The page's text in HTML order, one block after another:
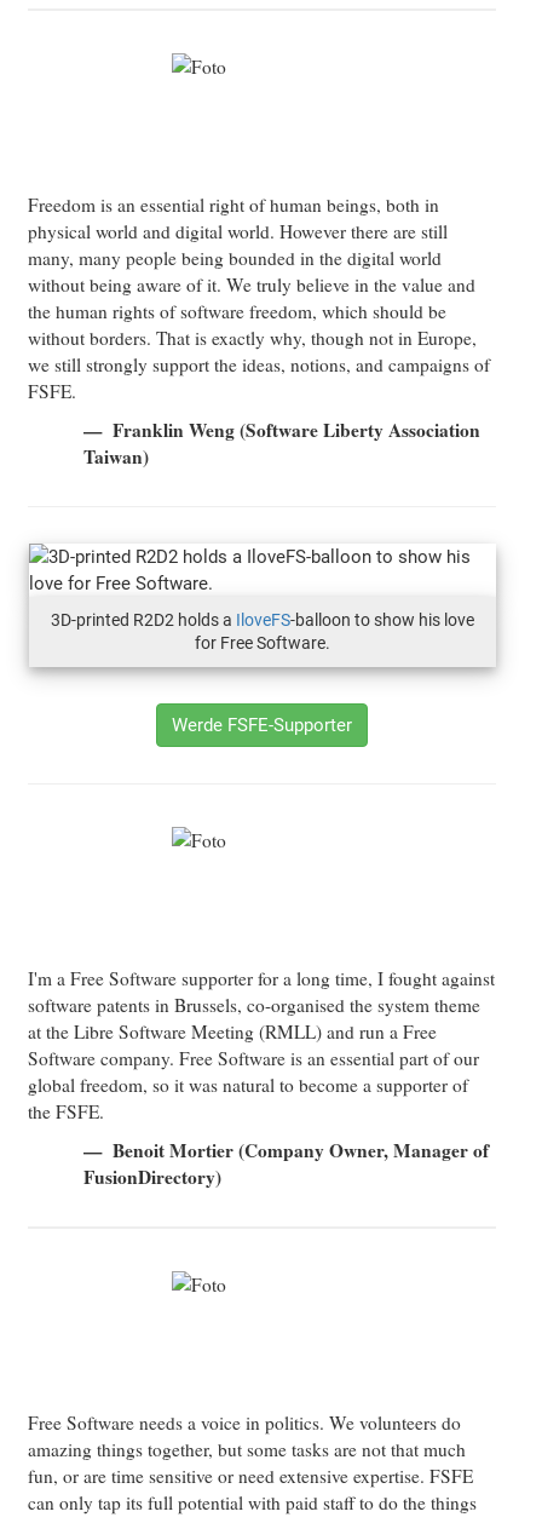
Freedom is an essential right of human beings, both in
physical world and digital world. However there are still
many, many people being bounded in the digital world
without being aware of it. We truly believe in the value and
the human rights of software freedom, which should be
without borders. That is exactly why, though not in Europe,
we still strongly support the ideas, notions, and campaigns of
FSFE.
Franklin Weng (Software Liberty Association
Taiwan)
3D-printed R2D2 holds a IloveFS-balloon to show his love
for Free Software.
Werde FSFE-Supporter
I'm a Free Software supporter for a long time, I fought against
software patents in Brussels, co-organised the system theme
at the Libre Software Meeting (RMLL) and run a Free
Software company. Free Software is an essential part of our
global freedom, so it was natural to become a supporter of
the FSFE.
Benoit Mortier (Company Owner, Manager of
FusionDirectory)
Free Software needs a voice in politics. We volunteers do
amazing things together, but some tasks are not that much
fun, or are time sensitive or need extensive expertise. FSFE
can only tap its full potential with paid staff to do the things